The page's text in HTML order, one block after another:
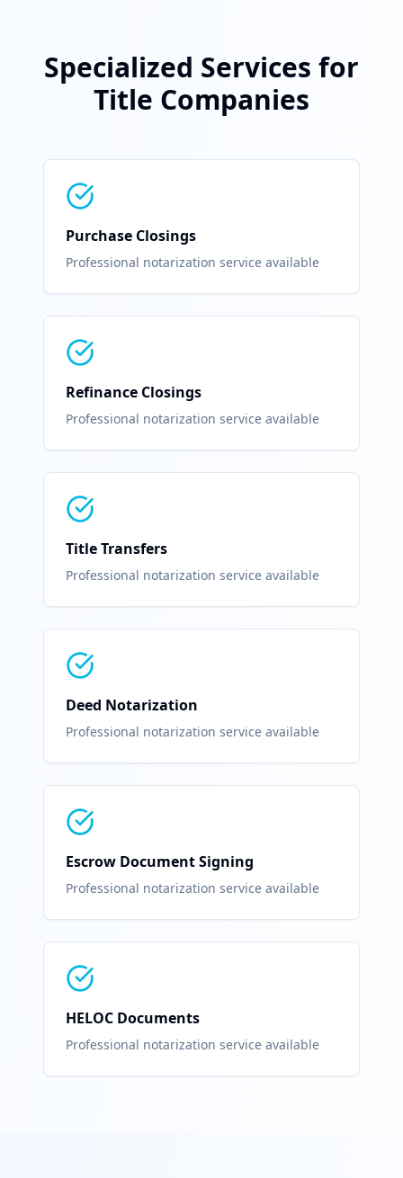
Specialized Services for
Title Companies
Purchase Closings
Professional notarization service available
Refinance Closings
Professional notarization service available
Title Transfers
Professional notarization service available
Deed Notarization
Professional notarization service available
Escrow Document Signing
Professional notarization service available
HELOC Documents
Professional notarization service available